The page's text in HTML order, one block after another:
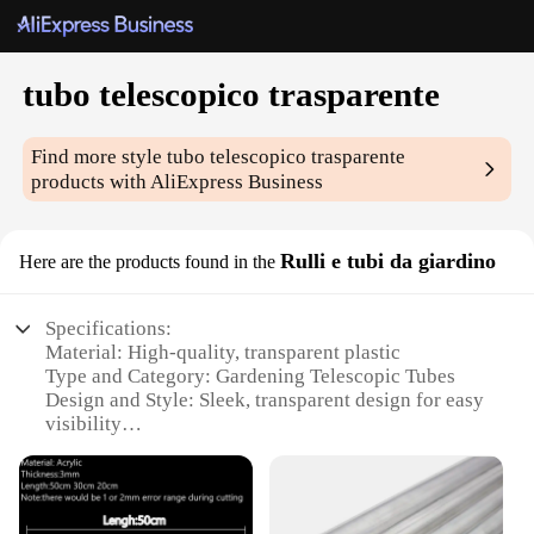
tubo telescopico trasparente
Find more styletubo telescopico trasparente
products with AliExpress Business
Here are the products found in the Rulli e tubi da giardino
Specifications:
Material: High-quality, transparent plastic
Type and Category: Gardening Telescopic Tubes
Design and Style: Sleek, transparent design for easy
visibility
and decorative purposes
Typical Adaptive Scenario: Versatile for both indoor
and outdoor use